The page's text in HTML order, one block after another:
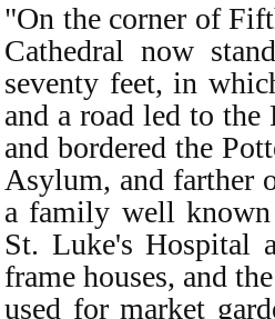
"On the corner of
Cathedral now
seventy feet, in
and a road led to the
and bordered the
Asylum, and farther
a family well
St. Luke's Hospital
frame houses, and
used for market